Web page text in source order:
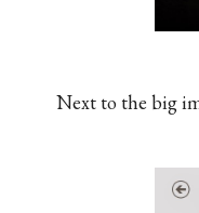
Next to the big